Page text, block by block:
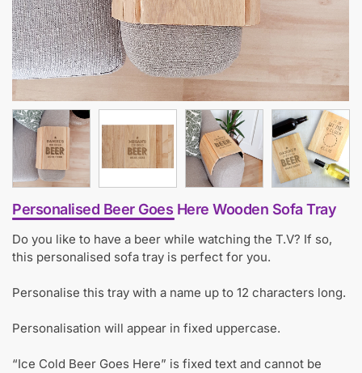
Personalised Beer Goes Here Wooden Sofa Tray
Do you like to have a beer while watching the T.V? If so,
this personalised sofa tray is perfect for you.
Personalise this tray with a name up to 12 characters long.
Personalisation will appear in fixed uppercase.
“Ice Cold Beer Goes Here” is fixed text and cannot be